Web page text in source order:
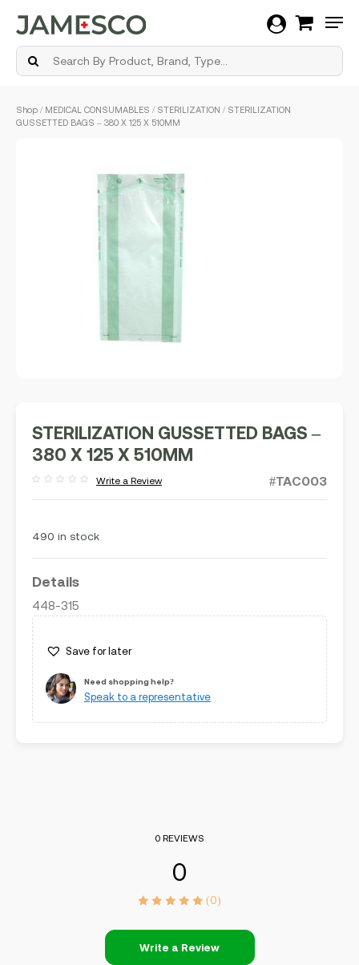
Shop / MEDICAL CONSUMABLES / STERILIZATION / STERILIZATION
GUSSETTED BAGS – 380 X 125 X 510MM
STERILIZATION GUSSETTED BAGS –
380 X 125 X 510MM
out
Write a Review #TAC003
490 in stock
Details
448-315
Save for later
Need shopping help?
Speak to a representative
0 REVIEWS
0
(0)
Write a Review